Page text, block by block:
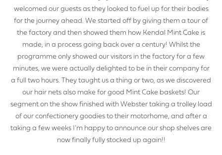
welcomed our guests as they looked to fuel up for their bodies
for the journey ahead. We started off by giving them a tour of
the factory and then showed them how Kendal Mint Cake is
made, in a process going back over a century! Whilst the
programme only showed our visitors in the factory for a few
minutes, we were actually delighted to be in their company for
a full two hours. They taught us a thing or two, as we discovered
our hair nets also make for good Mint Cake baskets! Our
segment on the show finished with Webster taking a trolley load
of our confectionery goodies to their motorhome, and after a
taking a few weeks I'm happy to announce our shop shelves are
now finally fully stocked up again!!
YOUR NAME